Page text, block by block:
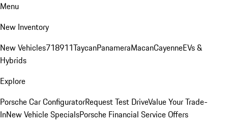
Menu
New Inventory
New Vehicles718911TaycanPanameraMacanCayenneEVs &
Hybrids
Explore
Porsche Car ConfiguratorRequest Test DriveValue Your Trade-
InNew Vehicle SpecialsPorsche Financial Service Offers